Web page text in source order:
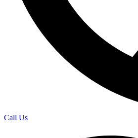
Call Us